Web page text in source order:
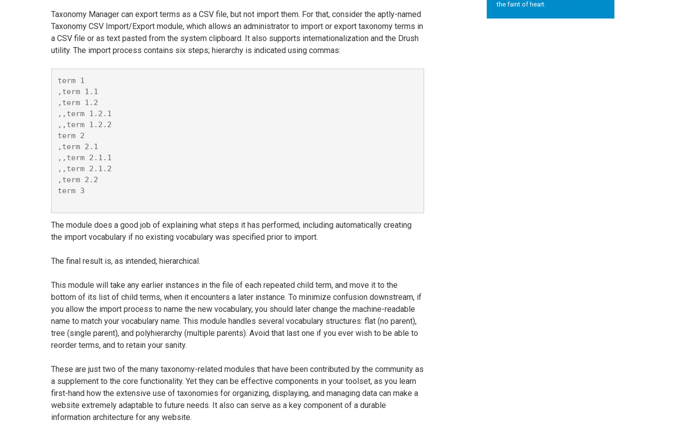
Taxonomy Manager can export terms as a CSV file, but not import them. For that, consider the aptly-named
Taxonomy CSV Import/Export module, which allows an administrator to import or export taxonomy terms in
a CSV file or as text pasted from the system clipboard. It also supports internationalization and the Drush
utility. The import process contains six steps; hierarchy is indicated using commas:
term 1
,term 1.1
,term 1.2
,,term 1.2.1
,,term 1.2.2
term 2
,term 2.1
,,term 2.1.1
,,term 2.1.2
,term 2.2
term 3
The module does a good job of explaining what steps it has performed, including automatically creating
the import vocabulary if no existing vocabulary was specified prior to import.
The final result is, as intended, hierarchical.
This module will take any earlier instances in the file of each repeated child term, and move it to the
bottom of its list of child terms, when it encounters a later instance. To minimize confusion downstream, if
you allow the import process to name the new vocabulary, you should later change the machine-readable
name to match your vocabulary name. This module handles several vocabulary structures: flat (no parent),
tree (single parent), and polyhierarchy (multiple parents). Avoid that last one if you ever wish to be able to
reorder terms, and to retain your sanity.
These are just two of the many taxonomy-related modules that have been contributed by the community as
a supplement to the core functionality. Yet they can be effective components in your toolset, as you learn
first-hand how the extensive use of taxonomies for organizing, displaying, and managing data can make a
website extremely adaptable to future needs. It also can serve as a key component of a durable
information architecture for any website.
the faint of heart.